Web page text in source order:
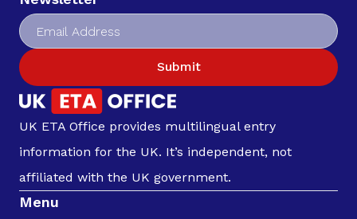
Submit
UK ETA Office provides multilingual entry
information for the UK. It’s independent, not
affiliated with the UK government.
Menu